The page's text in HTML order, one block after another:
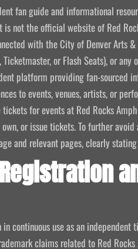
fan guide and informational
is not the official website of Red
with the City of Denver Arts
Ticketmaster, or Flash Seats), or
platform providing fan-sourced
to events, venues, artists, or
tickets for events at Red Rocks
or issue tickets. To further
and relevant pages, clearly
continuous use as an
claims related to Red